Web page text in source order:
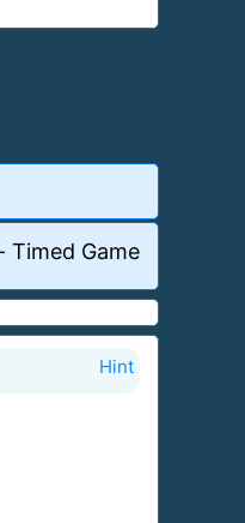
Timed Game
Hint